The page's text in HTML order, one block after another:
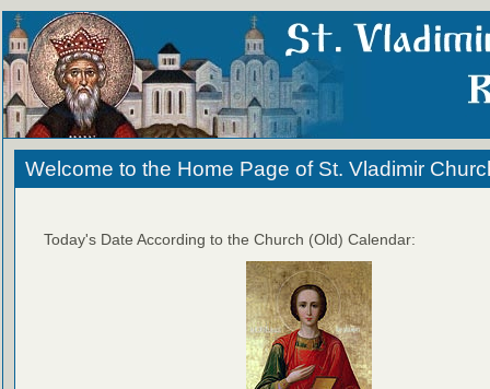
Welcome to the Home Page of St. Vladimir
Today's Date According to the Church (Old) Calendar: